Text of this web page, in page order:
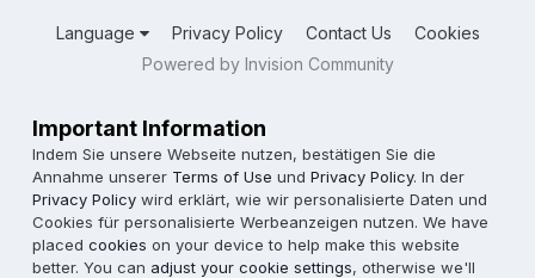
Language Privacy Policy Contact Us
Cookies
Powered by Invision Community
Important Information
Indem Sie unsere Webseite nutzen, bestätigen Sie die
Annahme unserer Terms of Use und Privacy Policy. In der
Privacy Policy wird erklärt, wie wir personalisierte Daten und
Cookies für personalisierte Werbeanzeigen nutzen. We have
placed cookies on your device to help make this website
better. You can adjust your cookie settings, otherwise we'll